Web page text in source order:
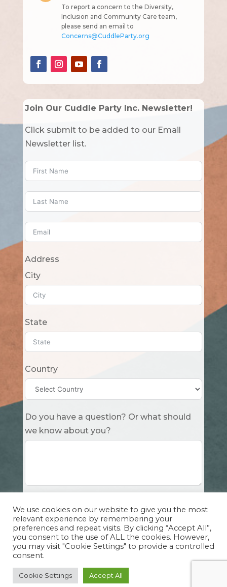
To report a concern to the Diversity,
Inclusion and Community Care team,
please send an email to
Concerns@CuddleParty.org
Join Our Cuddle Party Inc. Newsletter!
Click submit to be added to our Email
Newsletter list.
Address
City
State
Country
Do you have a question? Or what should
we know about you?
Submit
Copyright Cuddle Party INC. 501(c)(3) 2026 |
Privacy Policy
| Design by Sphinx
We use cookies on our website to give you the most
relevant experience by remembering your
preferences and repeat visits. By clicking “Accept All”,
you consent to the use of ALL the cookies. However,
you may visit "Cookie Settings" to provide a controlled
consent.
Cookie Settings Accept All